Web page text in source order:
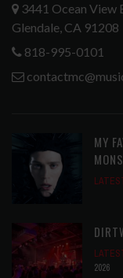
3441 Ocean View
Glendale, CA 91208
818-995-0101
MY
2026